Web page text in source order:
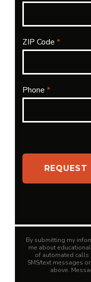
ZIP Code *
Phone *
By submitting my
me about
of automated calls
SMS/text messages
above.